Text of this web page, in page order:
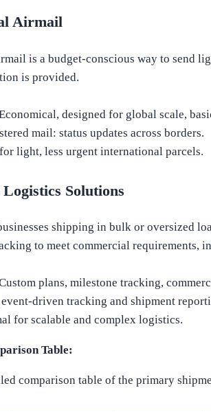
Airmail
is a budget-conscious way to send
is provided.
designed for global scale,
mail: status updates across borders.
light, less urgent international parcels.
Solutions
shipping in bulk or oversized
to meet commercial requirements,
plans, milestone tracking,
driven tracking and shipment
for scalable and complex logistics.
Table:
comparison table of the primary